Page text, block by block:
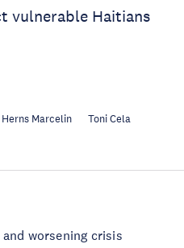
vulnerable Haitians
Herns Marcelin Toni Cela
worsening crisis